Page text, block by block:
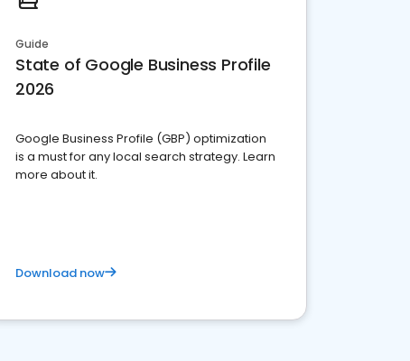
Guide
State of Google Business Profile
2026
Google Business Profile (GBP) optimization
is a must for any local search strategy. Learn
more about it.
Download now